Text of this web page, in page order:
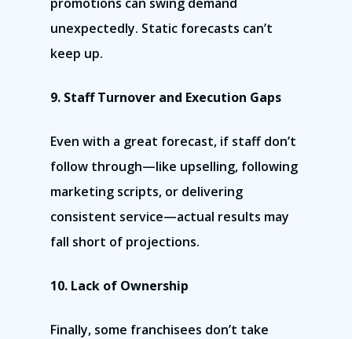
unexpectedly. Static forecasts can’t
keep up.
9. Staff Turnover and Execution Gaps
Even with a great forecast, if staff don’t
follow through—like upselling, following
marketing scripts, or delivering
consistent service—actual results may
fall short of projections.
10. Lack of Ownership
Finally, some franchisees don’t take